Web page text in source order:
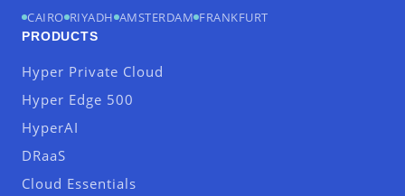
CAIRO RIYADH AMSTERDAM FRANKFURT
PRODUCTS
Hyper Private Cloud
Hyper Edge 500
HyperAI
DRaaS
Cloud Essentials